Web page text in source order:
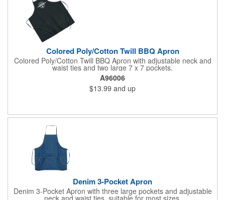
Colored Poly/Cotton Twill BBQ Apron
Colored Poly/Cotton Twill BBQ Apron with adjustable neck and
waist ties and two large 7 x 7 pockets.
A96006
$13.99 and up
Denim 3-Pocket Apron
Denim 3-Pocket Apron with three large pockets and adjustable
neck and waist ties, suitable for most sizes.